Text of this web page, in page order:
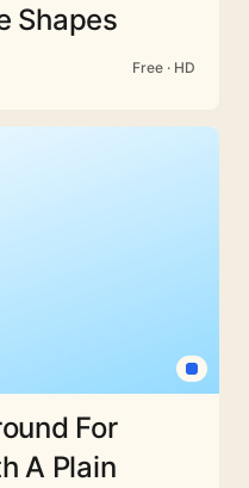
Shapes
Free · HD
For
A Plain